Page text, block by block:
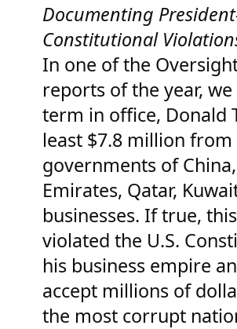
Documenting
Constitutional
In one of the
reports of the year,
term in office, Donald
least $7.8 million
governments of
Emirates, Qatar,
businesses. If true,
violated the U.S.
his business empire
accept millions of
the most corrupt